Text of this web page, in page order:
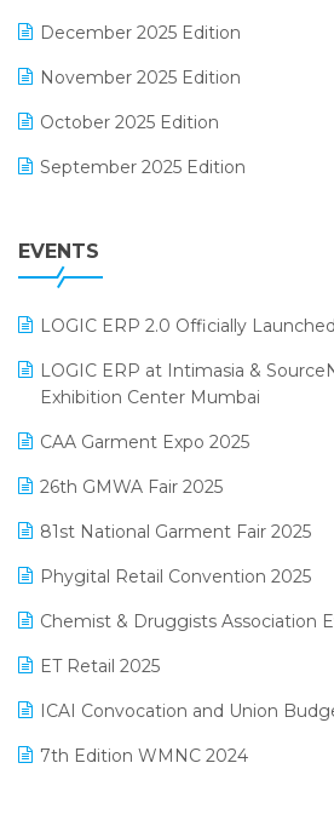
GST
Inventory Management Software
invoice software
Lifestyle & Fashion Software
Manufacturing Software
MIS Reporting Software
December 2025 Edition
November 2025 Edition
October 2025 Edition
September 2025 Edition
July 2025 Edition
April 2025 Edition
March 2025 Edition
February 2025 Edition
January 2025 Edition
December 2024 Edition
November 2024 Edition
October 2024 Edition
September 2024 Edition
August 2024 Edition
EVENTS
LOGIC ERP 2.0 Officially Launched
LOGIC ERP at Intimasia &
Exhibition Center Mumbai
CAA Garment Expo 2025
26th GMWA Fair 2025
81st National Garment Fair 2025
Phygital Retail Convention 2025
Chemist & Druggists Association
ET Retail 2025
ICAI Convocation and Union
7th Edition WMNC 2024